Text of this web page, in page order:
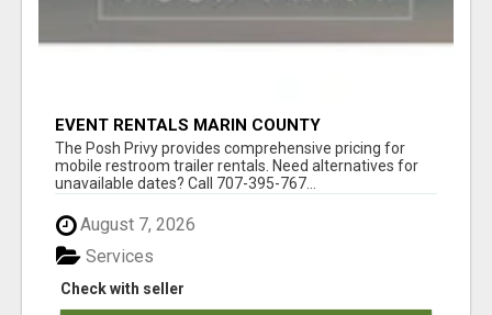
EVENT RENTALS MARIN COUNTY
The Posh Privy provides comprehensive pricing for
mobile restroom trailer rentals. Need alternatives for
unavailable dates? Call 707-395-767...
August 7, 2026
Check with seller
Services